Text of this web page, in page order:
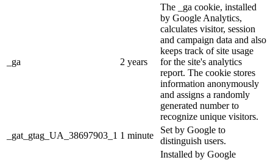
_ga 2 years
The _ga cookie, installed
by Google Analytics,
calculates visitor, session
and campaign data and also
keeps track of site usage
for the site's analytics
report. The cookie stores
information anonymously
and assigns a randomly
generated number to
recognize unique visitors.
_gat_gtag_UA_38697903_1 1 minute
Set by Google to
distinguish users.
Installed by Google